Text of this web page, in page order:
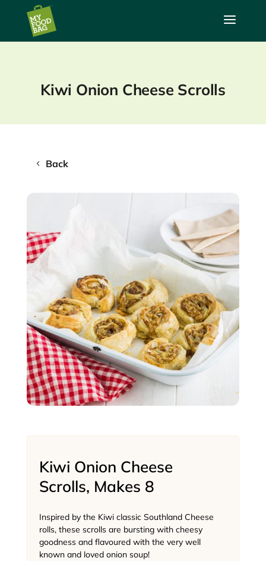
a
Kiwi Onion Cheese Scrolls
Back
Kiwi Onion Cheese
Scrolls, Makes 8
Inspired by the Kiwi classic Southland Cheese
rolls, these scrolls are bursting with cheesy
goodness and flavoured with the very well
known and loved onion soup!